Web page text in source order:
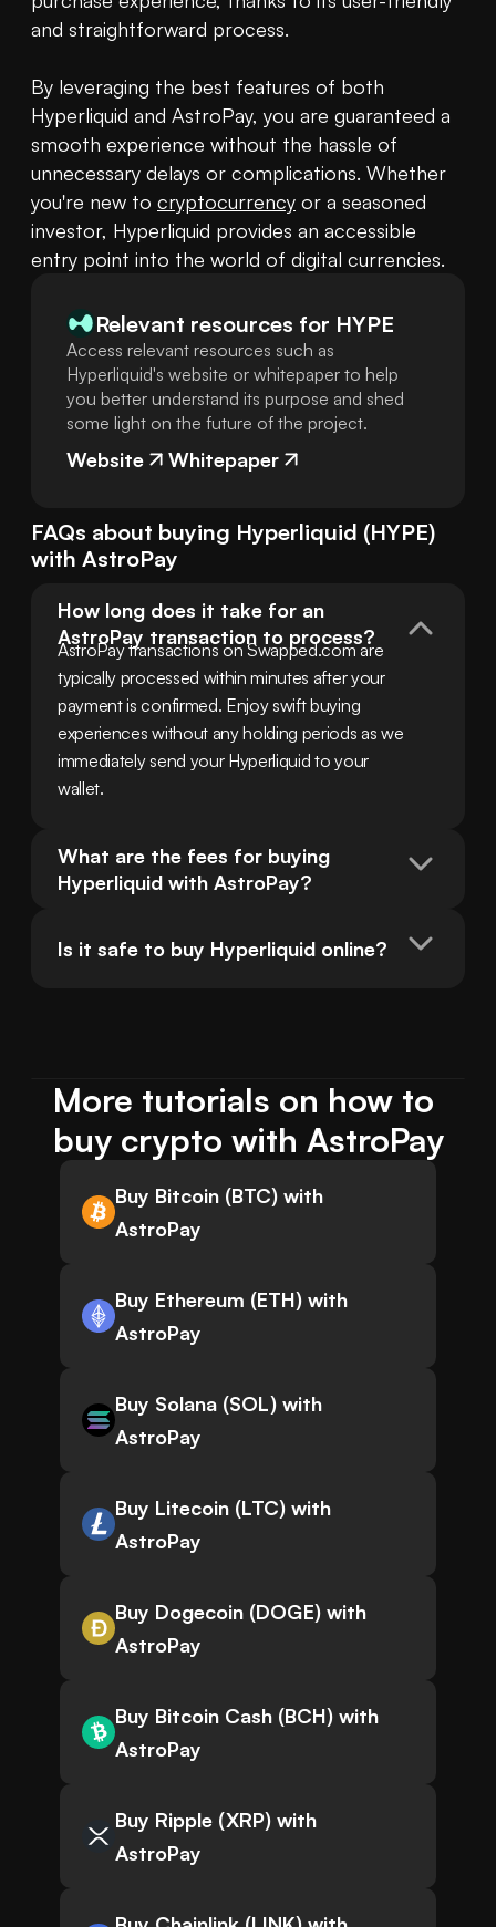
and straightforward process.
By leveraging the best features of both
Hyperliquid and AstroPay, you are guaranteed a
smooth experience without the hassle of
unnecessary delays or complications. Whether
you're new to cryptocurrency or a seasoned
investor, Hyperliquid provides an accessible
entry point into the world of digital currencies.
Relevant resources for HYPE
Access relevant resources such as
Hyperliquid's website or whitepaper to help
you better understand its purpose and shed
some light on the future of the project.
Website Whitepaper
FAQs about buying Hyperliquid (HYPE)
with AstroPay
How long does it take for an
AstroPay transaction to process?
AstroPay transactions on Swapped.com are
typically processed within minutes after your
payment is confirmed. Enjoy swift buying
experiences without any holding periods as we
immediately send your Hyperliquid to your
wallet.
What are the fees for buying
Hyperliquid with AstroPay?
Is it safe to buy Hyperliquid online?
More tutorials on how to
buy crypto with AstroPay
Buy Bitcoin (BTC) with
AstroPay
Buy Ethereum (ETH) with
AstroPay
Buy Solana (SOL) with
AstroPay
Buy Litecoin (LTC) with
AstroPay
Buy Dogecoin (DOGE) with
AstroPay
Buy Bitcoin Cash (BCH) with
AstroPay
Buy Ripple (XRP) with
AstroPay